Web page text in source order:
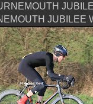
JUBILEE